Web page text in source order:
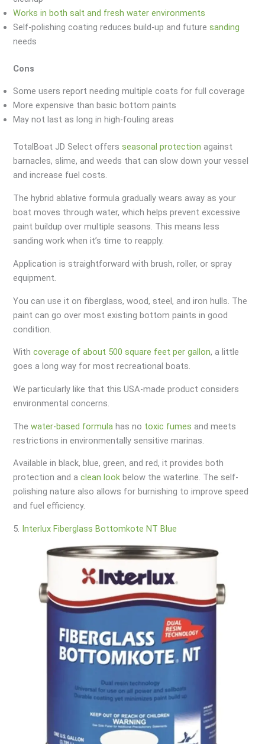
Works in both salt and fresh water environments
Self-polishing coating reduces build-up and futuresanding
needs
Cons
Some users report needing multiple coats for full coverage
More expensive than basic bottom paints
May not last as long in high-fouling areas
TotalBoat JD Select offersseasonal protection against
barnacles, slime, and weeds that can slow down your vessel
and increase fuel costs.
The hybrid ablative formula gradually wears away as your
boat moves through water, which helps prevent excessive
paint buildup over multiple seasons. This means less
sanding work when it’s time to reapply.
Application is straightforward with brush, roller, or spray
equipment.
You can use it on fiberglass, wood, steel, and iron hulls. The
paint can go over most existing bottom paints in good
condition.
Withcoverage of about 500 square feet per gallon, a little
goes a long way for most recreational boats.
We particularly like that this USA-made product considers
environmental concerns.
Thewater-based formula has no toxic fumes and meets
restrictions in environmentally sensitive marinas.
Available in black, blue, green, and red, it provides both
protection and aclean look below the waterline. The self-
polishing nature also allows for burnishing to improve speed
and fuel efficiency.
5. Interlux Fiberglass Bottomkote NT Blue